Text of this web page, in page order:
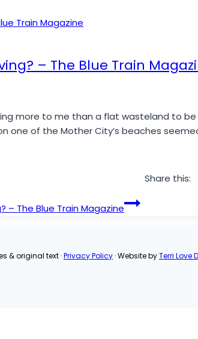
– The Blue Train
more to me than a flat wasteland to
one of the Mother City’s beaches
Share this:
– The Blue Train Magazine
& original text ·Privacy Policy · Website byTerri Love